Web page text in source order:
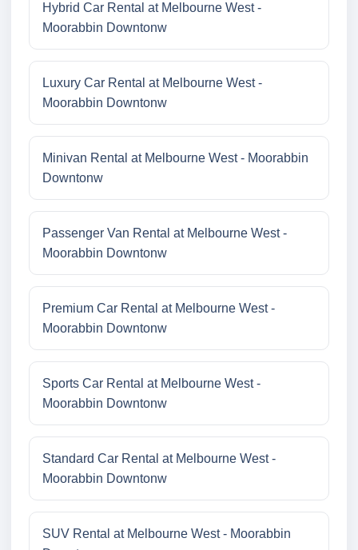
Hybrid Car Rental at Melbourne West -
Moorabbin Downtonw
Luxury Car Rental at Melbourne West -
Moorabbin Downtonw
Minivan Rental at Melbourne West - Moorabbin
Downtonw
Passenger Van Rental at Melbourne West -
Moorabbin Downtonw
Premium Car Rental at Melbourne West -
Moorabbin Downtonw
Sports Car Rental at Melbourne West -
Moorabbin Downtonw
Standard Car Rental at Melbourne West -
Moorabbin Downtonw
SUV Rental at Melbourne West - Moorabbin